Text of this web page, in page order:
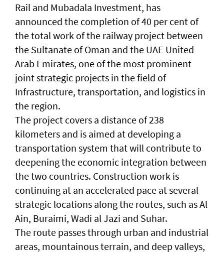
Rail and Mubadala Investment, has
announced the completion of 40 per cent of
the total work of the railway project between
the Sultanate of Oman and the UAE United
Arab Emirates, one of the most prominent
joint strategic projects in the field of
Infrastructure, transportation, and logistics in
the region.
The project covers a distance of 238
kilometers and is aimed at developing a
transportation system that will contribute to
deepening the economic integration between
the two countries. Construction work is
continuing at an accelerated pace at several
strategic locations along the routes, such as Al
Ain, Buraimi, Wadi al Jazi and Suhar.
The route passes through urban and industrial
areas, mountainous terrain, and deep valleys,